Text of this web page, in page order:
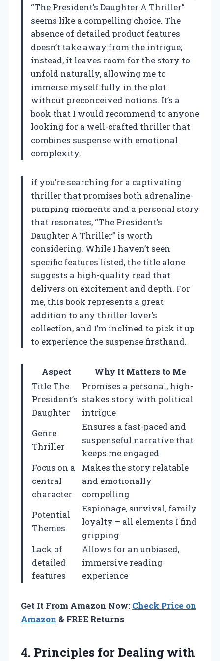
“The President’s Daughter A Thriller”
seems like a compelling choice. The
absence of detailed product features
doesn’t take away from the intrigue;
instead, it leaves room for the story to
unfold naturally, allowing me to
immerse myself fully in the plot
without preconceived notions. It’s a
book that I would recommend to anyone
looking for a well-crafted thriller that
combines suspense with emotional
complexity.
if you’re searching for a captivating
thriller that promises both adrenaline-
pumping moments and a personal story
that resonates, “The President’s
Daughter A Thriller” is worth
considering. While I haven’t seen
specific features listed, the title alone
suggests a high-quality read that
delivers on excitement and depth. For
me, this book represents a great
addition to any thriller lover’s
collection, and I’m inclined to pick it up
to experience the suspense firsthand.
Aspect
Why It Matters to Me
Title The
President’s
Daughter
Promises a personal, high-
stakes story with political
intrigue
Genre
Thriller
Ensures a fast-paced and
suspenseful narrative that
keeps me engaged
Focus on a
central
character
Makes the story relatable
and emotionally
compelling
Potential
Themes
Espionage, survival, family
loyalty – all elements I find
gripping
Lack of
detailed
features
Allows for an unbiased,
immersive reading
experience
Get It From Amazon Now: Check Price on
Amazon & FREE Returns
4. Principles for Dealing with